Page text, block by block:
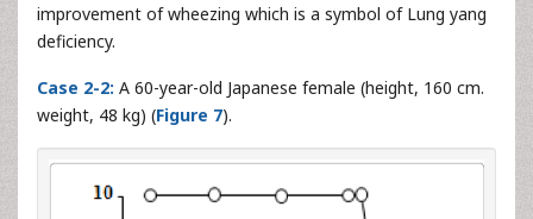
improvement of wheezing which is a symbol of Lung yang
deficiency.
Case 2-2: A 60-year-old Japanese female (height, 160 cm.
weight, 48 kg) (Figure 7).